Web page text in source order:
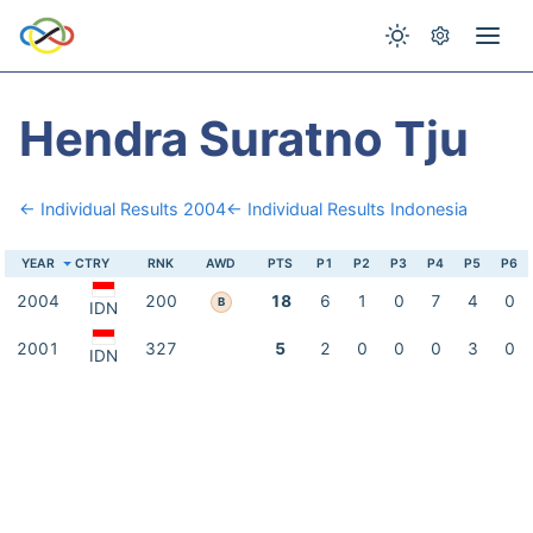
Hendra Suratno Tju
← Individual Results 2004← Individual Results Indonesia
YEAR CTRY RNK AWD PTS P1 P2 P3 P4 P5 P6
2004 IDN 200 B 18 6 1 0 7 4 0
2001 IDN 327 5 2 0 0 0 3 0